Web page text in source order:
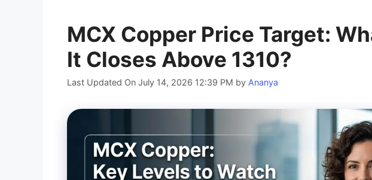
MCX Copper Price Target:
It Closes Above 1310?
Last Updated On July 14, 2026 12:39 PM by Ananya